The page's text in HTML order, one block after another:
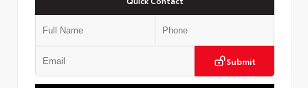
Submit